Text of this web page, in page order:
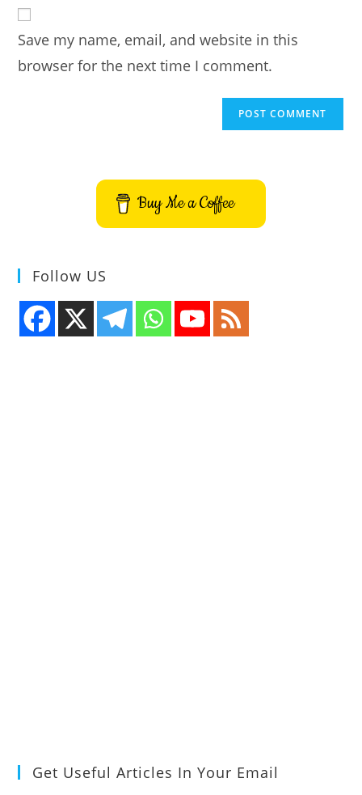
comment
URL
(optional)
Save my name, email, and website in this
browser for the next time I comment.
Buy Me a Coffee
Follow US
Get Useful Articles In Your Email